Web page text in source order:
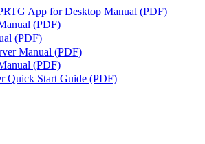
App for Desktop Manual (PDF)
(PDF)
(PDF)
Manual (PDF)
(PDF)
Quick Start Guide (PDF)